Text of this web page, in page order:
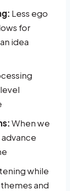
Less ego
for
idea
When we
while
and